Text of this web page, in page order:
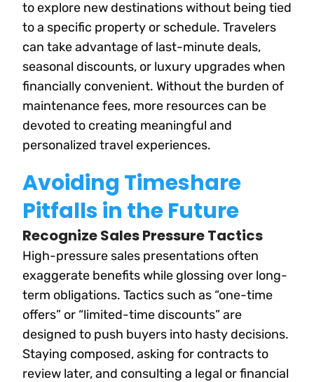
to explore new destinations without being tied
to a specific property or schedule. Travelers
can take advantage of last-minute deals,
seasonal discounts, or luxury upgrades when
financially convenient. Without the burden of
maintenance fees, more resources can be
devoted to creating meaningful and
personalized travel experiences.
Avoiding Timeshare
Pitfalls in the Future
Recognize Sales Pressure Tactics
High-pressure sales presentations often
exaggerate benefits while glossing over long-
term obligations. Tactics such as “one-time
offers” or “limited-time discounts” are
designed to push buyers into hasty decisions.
Staying composed, asking for contracts to
review later, and consulting a legal or financial